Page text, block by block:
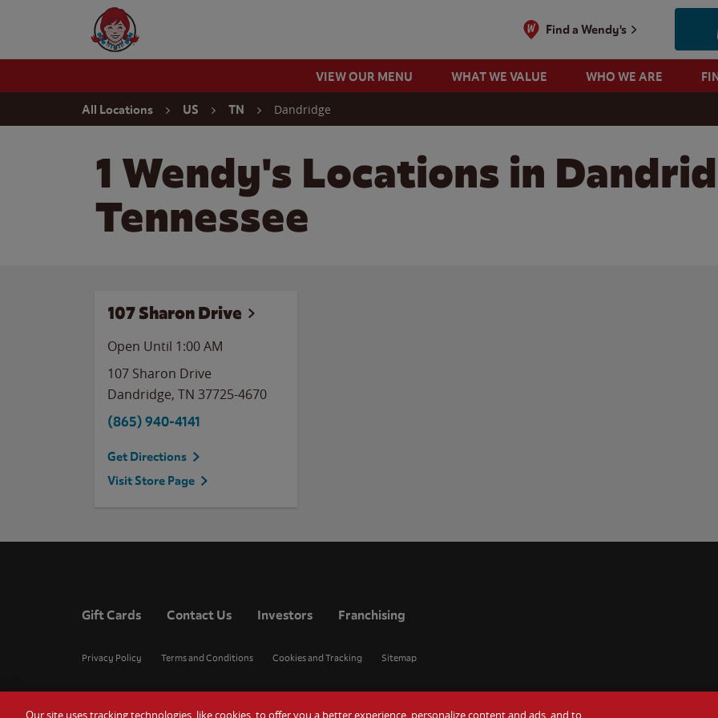
Wendy's Website Home
Find a Wendy's
VIEW OUR MENU WHAT WE VALUE WHO WE ARE
All Locations US TN Dandridge
1 Wendy's Locations in
Tennessee
107 Sharon Drive
Open Until 1:00 AM
107 Sharon Drive
Dandridge, TN 37725-4670
(865) 940-4141
Get Directions
Visit Store Page
Gift Cards Contact Us Investors Franchising
Privacy Policy Terms and Conditions Cookies and Tracking Sitemap
Our site uses tracking technologies, like cookies, to offer you a better experience, personalize content and ads, and to